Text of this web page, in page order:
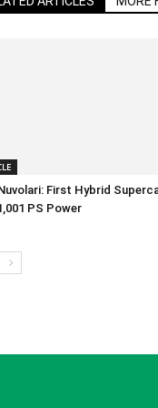
First Hybrid
PS Power